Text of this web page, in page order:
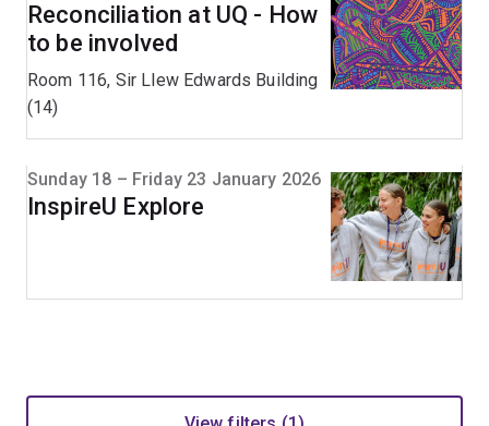
Reconciliation at UQ - How
to be involved
Room 116, Sir Llew Edwards Building
(14)
Sunday 18 – Friday 23 January 2026
InspireU Explore